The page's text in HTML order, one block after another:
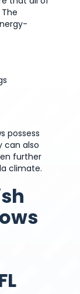
The
possess
can also
further
climate.